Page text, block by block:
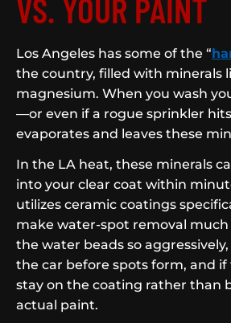
VS. YOUR PAINT
Los Angeles has some of the “
the country, filled with minerals
magnesium. When you wash
—or even if a rogue sprinkler
evaporates and leaves these
In the LA heat, these minerals
into your clear coat within
utilizes ceramic coatings
make water-spot removal much
the water beads so aggressively,
the car before spots form, and
stay on the coating rather than
actual paint.